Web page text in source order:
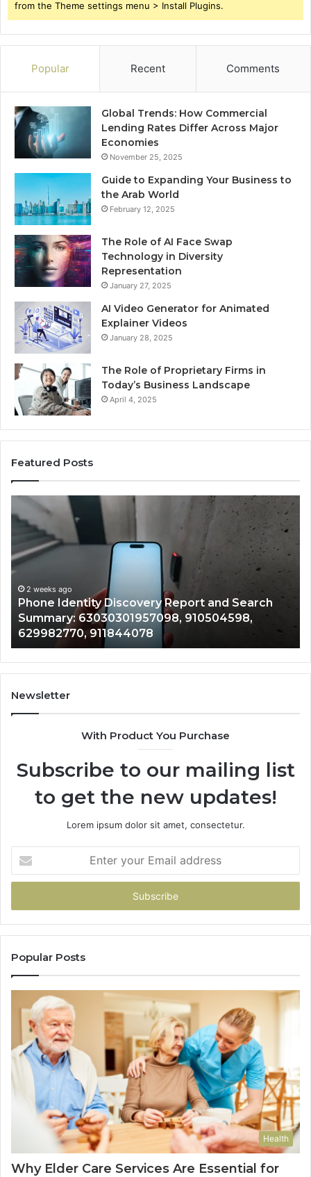
from the Theme settings menu > Install Plugins.
Popular Recent Comments
Global Trends: How Commercial
Lending Rates Differ Across Major
Economies
November 25, 2025
Guide to Expanding Your Business to
the Arab World
February 12, 2025
The Role of AI Face Swap
Technology in Diversity
Representation
January 27, 2025
AI Video Generator for Animated
Explainer Videos
January 28, 2025
The Role of Proprietary Firms in
Today’s Business Landscape
April 4, 2025
Featured Posts
Phone
Identity
Discovery
Report
and
Search
Summary:
63030301957098,
910504598,
629982770,
911844078
2 weeks ago
Phone Identity Discovery Report and Search
Summary: 63030301957098, 910504598,
629982770, 911844078
Newsletter
With Product You Purchase
Subscribe to our mailing list
to get the new updates!
Lorem ipsum dolor sit amet, consectetur.
your
Email
Popular Posts
Health
Why Elder Care Services Are Essential for